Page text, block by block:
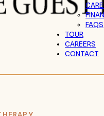
FAQS
TOUR
CAREERS
CONTACT